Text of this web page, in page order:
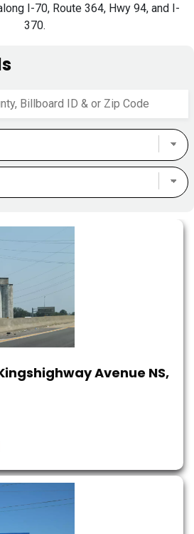
I-70, Route 364, Hwy 94, and I-
370.
Avenue NS,